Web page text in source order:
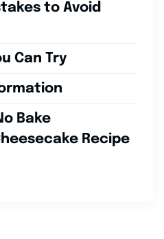
to Avoid
Can Try
Bake
Recipe